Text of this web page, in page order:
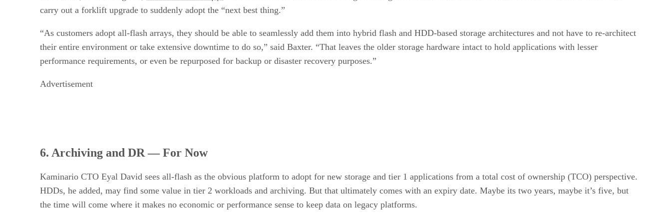
carry out a forklift upgrade to suddenly adopt the “next best thing.”
“As customers adopt all-flash arrays, they should be able to seamlessly add them into hybrid flash and HDD-based storage architectures and not have to re-architect
their entire environment or take extensive downtime to do so,” said Baxter. “That leaves the older storage hardware intact to hold applications with lesser
performance requirements, or even be repurposed for backup or disaster recovery purposes.”
Advertisement
6. Archiving and DR — For Now
Kaminario CTO Eyal David sees all-flash as the obvious platform to adopt for new storage and tier 1 applications from a total cost of ownership (TCO) perspective.
HDDs, he added, may find some value in tier 2 workloads and archiving. But that ultimately comes with an expiry date. Maybe its two years, maybe it’s five, but
the time will come where it makes no economic or performance sense to keep data on legacy platforms.